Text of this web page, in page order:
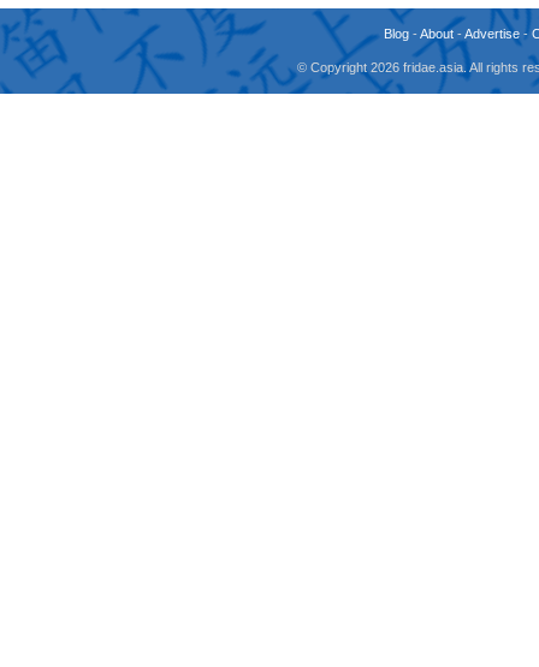
Blog -About -Advertise -
© Copyright 2026 fridae.asia. All rights